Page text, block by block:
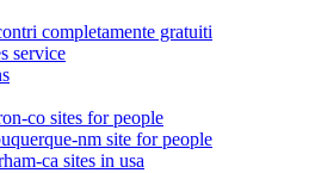
completamente gratuiti
service
co sites for people
nm site for people
ca sites in usa